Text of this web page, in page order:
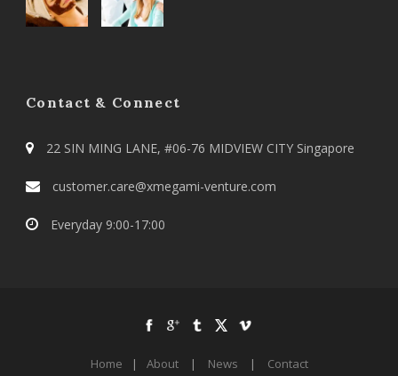
Contact & Connect
22 SIN MING LANE, #06-76 MIDVIEW CITY Singapore
customer.care@xmegami-venture.com
Everyday 9:00-17:00
Home | About | News | Contact